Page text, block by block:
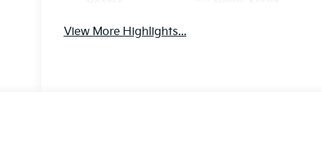
View More Highlights...